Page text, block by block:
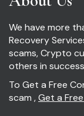
We have more
Recovery
scams, Crypto
others in
To Get a Free
scam ,Get a